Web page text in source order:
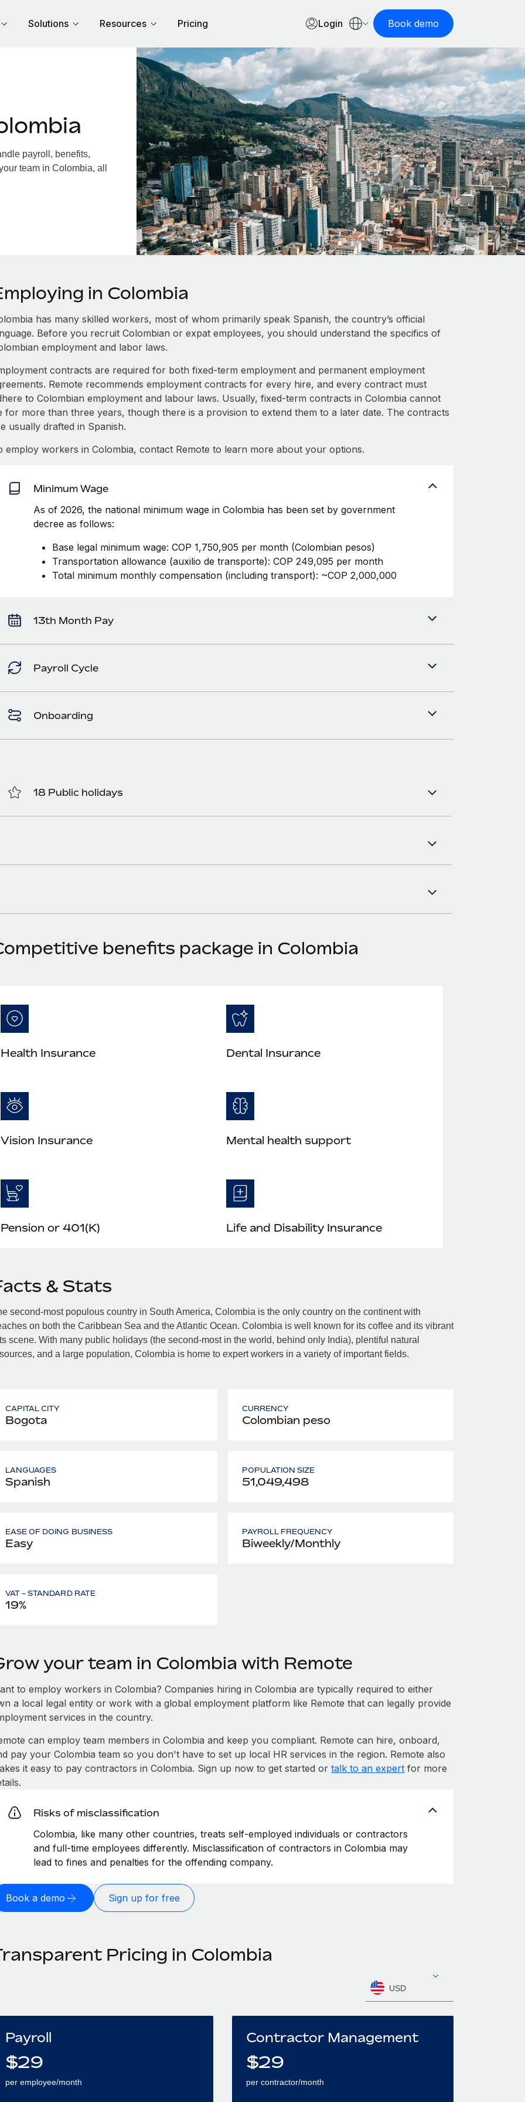
Solutions Resources Pricing Login Book demo
payroll, benefits,
team in Colombia, all
in Colombia
has many skilled workers, most of whom primarily speak Spanish, the country’s official
Before you recruit Colombian or expat employees, you should understand the specifics of
employment and labor laws.
contracts are required for both fixed-term employment and permanent employment
Remote recommends employment contracts for every hire, and every contract must
to Colombian employment and labour laws. Usually, fixed-term contracts in Colombia cannot
for more than three years, though there is a provision to extend them to a later date. The contracts
usually drafted in Spanish.
employ workers in Colombia, contact Remote to learn more about your options.
Minimum Wage
As of 2026, the national minimum wage in Colombia has been set by government
decree as follows:
Base legal minimum wage: COP 1,750,905 per month (Colombian pesos)
Transportation allowance (auxilio de transporte): COP 249,095 per month
Total minimum monthly compensation (including transport): ~COP 2,000,000
13th Month Pay
Payroll Cycle
Onboarding
18 Public holidays
benefits package in Colombia
Health Insurance Dental Insurance
Vision Insurance Mental health support
Pension or 401(K) Life and Disability Insurance
& Stats
second-most populous country in South America, Colombia is the only country on the continent with
on both the Caribbean Sea and the Atlantic Ocean. Colombia is well known for its coffee and its vibrant
scene. With many public holidays (the second-most in the world, behind only India), plentiful natural
and a large population, Colombia is home to expert workers in a variety of important fields.
CAPITAL CITY
Bogota
CURRENCY
Colombian peso
LANGUAGES
Spanish
POPULATION SIZE
51,049,498
EASE OF DOING BUSINESS
Easy
PAYROLL FREQUENCY
Biweekly/Monthly
VAT - STANDARD RATE
19%
your team in Colombia with Remote
to employ workers in Colombia? Companies hiring in Colombia are typically required to either
a local legal entity or work with a global employment platform like Remote that can legally provide
services in the country.
can employ team members in Colombia and keep you compliant. Remote can hire, onboard,
pay your Colombia team so you don't have to set up local HR services in the region. Remote also
it easy to pay contractors in Colombia. Sign up now to get started or talk to an expertfor more
Risks of misclassification
Colombia, like many other countries, treats self-employed individuals or contractors
and full-time employees differently. Misclassification of contractors in Colombia may
lead to fines and penalties for the offending company.
Book a demo Sign up for free
Pricing in Colombia
USD
Payroll
$29
per employee/month
Contractor Management
$29
per contractor/month